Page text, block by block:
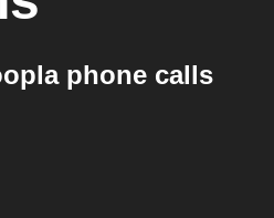
phone calls